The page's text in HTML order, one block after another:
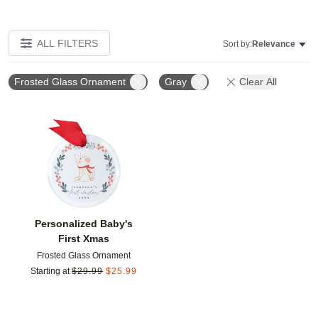
ALL FILTERS Sort by:Relevance
Frosted Glass Ornament Gray Clear All
Personalized Baby's
First Xmas
Frosted Glass Ornament
Starting at $29.99 $25.99